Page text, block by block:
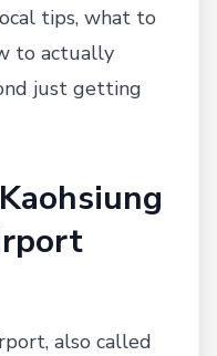
tips, what to
to actually
just getting
also called